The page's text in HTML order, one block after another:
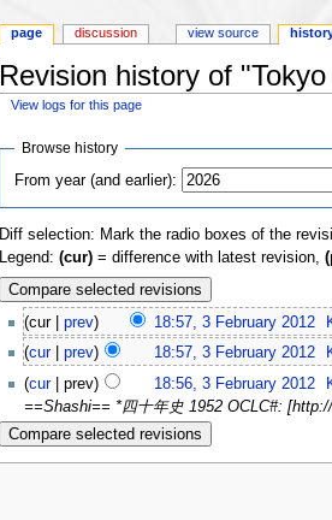
Revision history of
View logs for this page
Browse history
From year (and earlier):
Diff selection: Mark the radio boxes of the
Legend: (cur)= difference with latest revision,
(cur | prev) 18:57, 3 February 2012‎
(cur| prev) 18:57, 3 February 2012‎
(cur| prev) 18:56, 3 February 2012‎
==Shashi== *四十年史 1952 OCLC#:
page discussion view source